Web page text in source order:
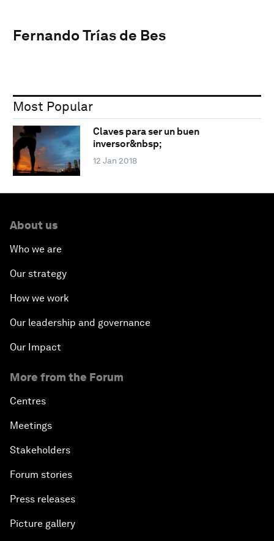
Fernando Trías de Bes
Most Popular
Claves para ser un buen
inversor&nbsp;
12 Jan 2018
About us
Who we are
Our strategy
How we work
Our leadership and governance
Our Impact
More from the Forum
Centres
Meetings
Stakeholders
Forum stories
Press releases
Picture gallery